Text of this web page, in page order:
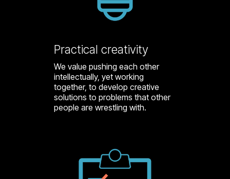
Practical creativity
We value pushing each other
intellectually, yet working
together, to develop creative
solutions to problems that other
people are wrestling with.